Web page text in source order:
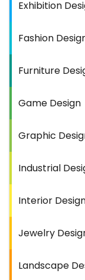
Exhibition
Fashion
Furniture
Game Design
Graphic
Industrial
Interior
Jewelry
Landscape